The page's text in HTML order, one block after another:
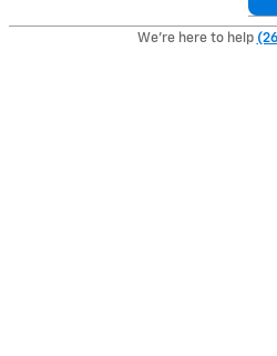
Compass
We're here to help